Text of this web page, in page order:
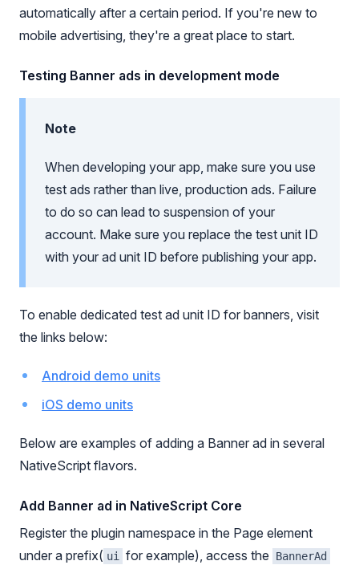
automatically after a certain period. If you're new to
mobile advertising, they're a great place to start.
Testing Banner ads in development mode
Note
When developing your app, make sure you use
test ads rather than live, production ads. Failure
to do so can lead to suspension of your
account. Make sure you replace the test unit ID
with your ad unit ID before publishing your app.
To enable dedicated test ad unit ID for banners, visit
the links below:
Android demo units
iOS demo units
Below are examples of adding a Banner ad in several
NativeScript flavors.
Add Banner ad in NativeScript Core
Register the plugin namespace in the Page element
under a prefix( ui for example), access the BannerAd